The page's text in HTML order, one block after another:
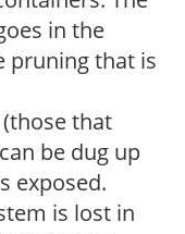
in the
pruning that is
that
be dug up
exposed.
is lost in